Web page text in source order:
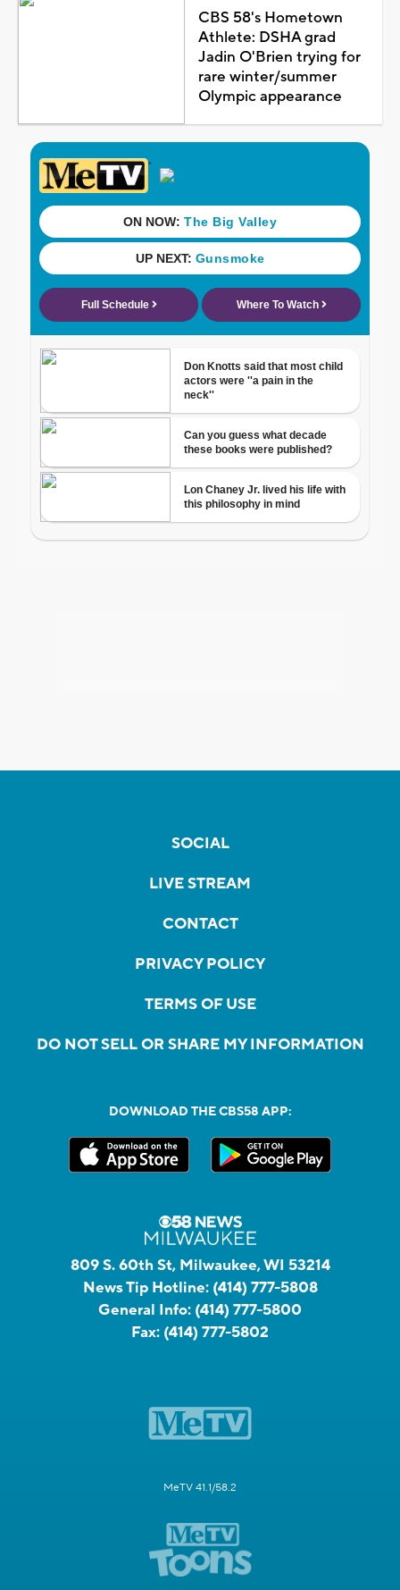
CBS 58's Hometown
Athlete: DSHA grad
Jadin O'Brien trying for
rare winter/summer
Olympic appearance
SOCIAL
LIVE STREAM
CONTACT
PRIVACY POLICY
TERMS OF USE
DO NOT SELL OR SHARE MY INFORMATION
DOWNLOAD THE CBS58 APP:
809 S. 60th St, Milwaukee, WI 53214
News Tip Hotline: (414) 777-5808
General Info: (414) 777-5800
Fax: (414) 777-5802
MeTV 41.1/58.2